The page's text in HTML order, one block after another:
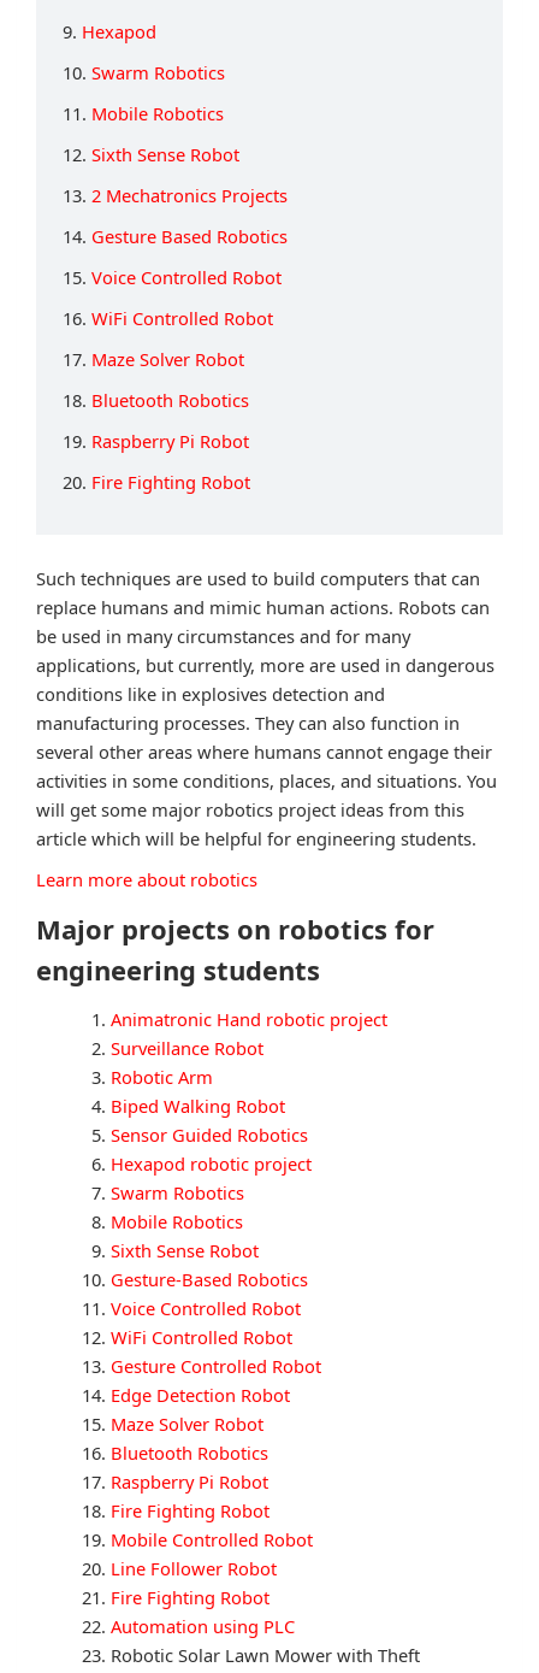
9. Hexapod
10. Swarm Robotics
11. Mobile Robotics
12. Sixth Sense Robot
13. 2 Mechatronics Projects
14. Gesture Based Robotics
15. Voice Controlled Robot
16. WiFi Controlled Robot
17. Maze Solver Robot
18. Bluetooth Robotics
19. Raspberry Pi Robot
20. Fire Fighting Robot
Such techniques are used to build computers that can
replace humans and mimic human actions. Robots can
be used in many circumstances and for many
applications, but currently, more are used in dangerous
conditions like in explosives detection and
manufacturing processes. They can also function in
several other areas where humans cannot engage their
activities in some conditions, places, and situations. You
will get some major robotics project ideas from this
article which will be helpful for engineering students.
Learn more about robotics
Major projects on robotics for
engineering students
Animatronic Hand robotic project
Surveillance Robot
Robotic Arm
Biped Walking Robot
Sensor Guided Robotics
Hexapod robotic project
Swarm Robotics
Mobile Robotics
Sixth Sense Robot
Gesture-Based Robotics
Voice Controlled Robot
WiFi Controlled Robot
Gesture Controlled Robot
Edge Detection Robot
Maze Solver Robot
Bluetooth Robotics
Raspberry Pi Robot
Fire Fighting Robot
Mobile Controlled Robot
Line Follower Robot
Fire Fighting Robot
Automation using PLC
Robotic Solar Lawn Mower with Theft